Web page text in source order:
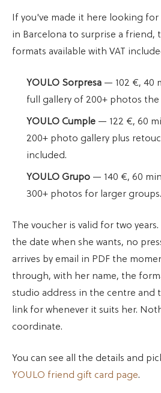
If you've made it here looking
in Barcelona to surprise a friend,
formats available with VAT
YOULO Sorpresa — 102 €, 40
full gallery of 200+ photos the
YOULO Cumple — 122 €, 60
200+ photo gallery plus
included.
YOULO Grupo — 140 €, 60
300+ photos for larger groups.
The voucher is valid for two
the date when she wants, no
arrives by email in PDF the
through, with her name, the
studio address in the centre and
link for whenever it suits her.
coordinate.
You can see all the details and
YOULO friend gift card page.